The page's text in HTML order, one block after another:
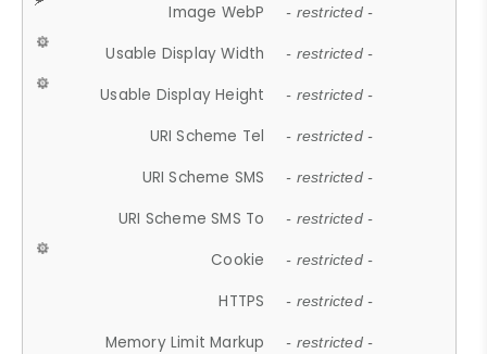
Image WebP - restricted -
Usable Display Width - restricted -
Usable Display Height - restricted -
URI Scheme Tel - restricted -
URI Scheme SMS - restricted -
URI Scheme SMS To - restricted -
Cookie - restricted -
HTTPS - restricted -
Memory Limit Markup - restricted -